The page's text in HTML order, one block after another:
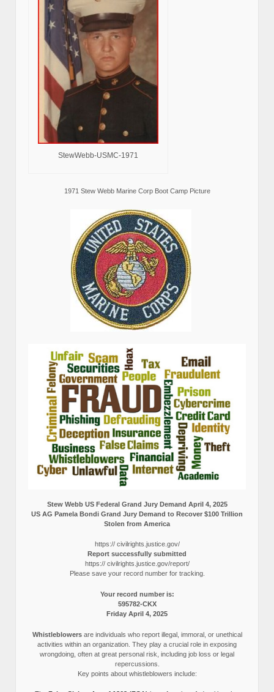
StewWebb-USMC-1971
1971 Stew Webb Marine Corp Boot Camp Picture
Stew Webb US Federal Grand Jury Demand April 4, 2025
US AG Pamela Bondi Grand Jury Demand to Recover $100 Trillion
Stolen from America
https:// civilrights.justice.gov/
Report successfully submitted
https:// civilrights.justice.gov/report/
Please save your record number for tracking.
Your record number is:
595782-CKX
Friday April 4, 2025
Whistleblowersare individuals who report illegal, immoral, or unethical
activities within an organization. They play a crucial role in exposing
wrongdoing, often at great personal risk, including job loss or legal
repercussions.
Key points about whistleblowers include: